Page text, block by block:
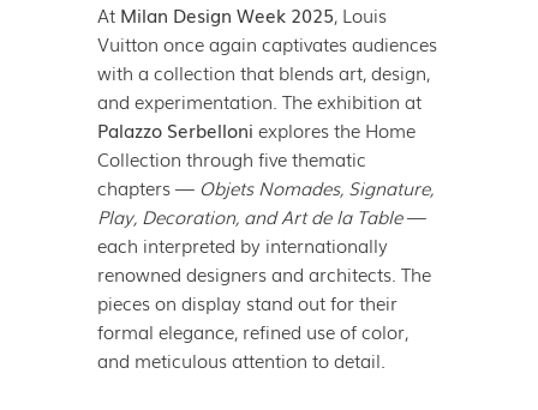
At Milan Design Week 2025, Louis
Vuitton once again captivates audiences
with a collection that blends art, design,
and experimentation. The exhibition at
Palazzo Serbelloni explores the Home
Collection through five thematic
chapters — Objets Nomades, Signature,
Play, Decoration, and Art de la Table—
each interpreted by internationally
renowned designers and architects. The
pieces on display stand out for their
formal elegance, refined use of color,
and meticulous attention to detail.